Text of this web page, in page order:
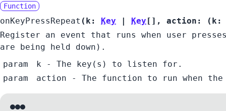
Function
onKeyPressRepeat ( k: Key | Key [] , action: (
Register an event that runs when user
are being held down).
param
k
- The key(s) to listen for.
param
action - The function to run when